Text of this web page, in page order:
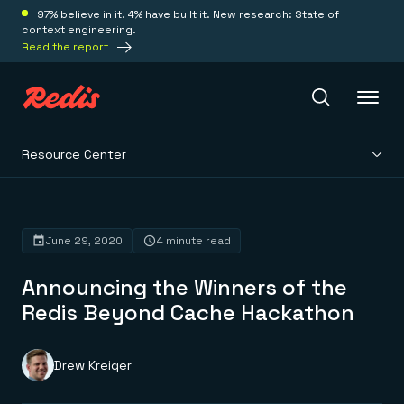
97% believe in it. 4% have built it. New research: State of
context engineering.
Read the report
Platform
Redis Iris
Real-time context for agents
Redis LangCache
Redis Context Retriever
Leverage context from anywhere
Deploy
Redis Cloud
Fully managed, fully flexible
Solutions
Resource Center
Announcing the Winners of the
Redis Beyond Cache Hackathon
June 29, 2020 4 minute read
Drew Kreiger